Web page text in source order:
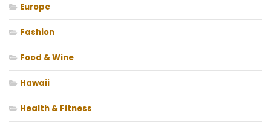
Europe
Fashion
Food & Wine
Hawaii
Health & Fitness